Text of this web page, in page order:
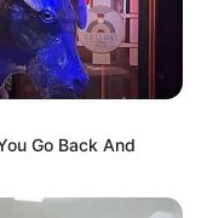
Go Back And